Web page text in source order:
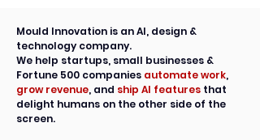
Mould Innovation is an AI, design &
technology company.
We help startups, small businesses &
Fortune 500 companies automate work,
grow revenue, and ship AI features that
delight humans on the other side of the
screen.